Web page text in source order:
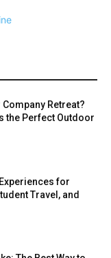
Retreat?
the Perfect Outdoor
for
Travel, and